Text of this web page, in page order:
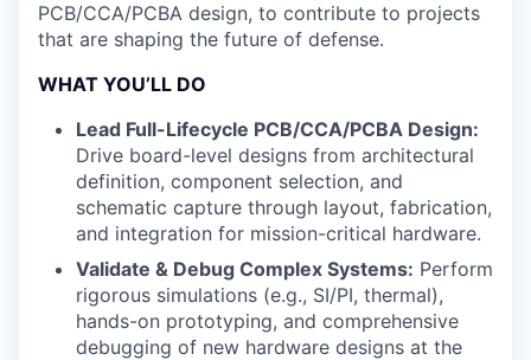
PCB/CCA/PCBA design, to contribute to projects
that are shaping the future of defense.
WHAT YOU’LL DO
Lead Full-Lifecycle PCB/CCA/PCBA Design:
Drive board-level designs from architectural
definition, component selection, and
schematic capture through layout, fabrication,
and integration for mission-critical hardware.
Validate & Debug Complex Systems: Perform
rigorous simulations (e.g., SI/PI, thermal),
hands-on prototyping, and comprehensive
debugging of new hardware designs at the